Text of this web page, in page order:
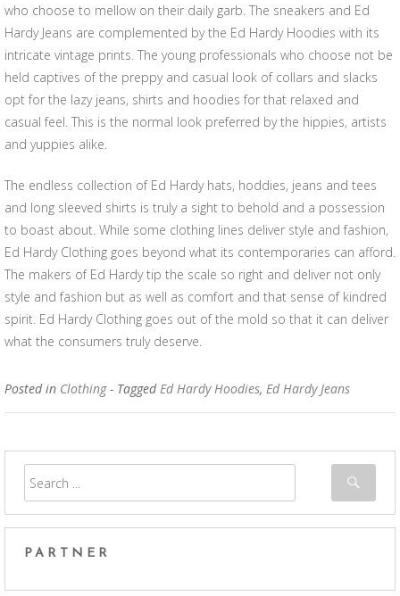
who choose to mellow on their daily garb. The sneakers and Ed
Hardy Jeans are complemented by the Ed Hardy Hoodies with its
intricate vintage prints. The young professionals who choose not be
held captives of the preppy and casual look of collars and slacks
opt for the lazy jeans, shirts and hoodies for that relaxed and
casual feel. This is the normal look preferred by the hippies, artists
and yuppies alike.
The endless collection of Ed Hardy hats, hoddies, jeans and tees
and long sleeved shirts is truly a sight to behold and a possession
to boast about. While some clothing lines deliver style and fashion,
Ed Hardy Clothing goes beyond what its contemporaries can afford.
The makers of Ed Hardy tip the scale so right and deliver not only
style and fashion but as well as comfort and that sense of kindred
spirit. Ed Hardy Clothing goes out of the mold so that it can deliver
what the consumers truly deserve.
Posted in Clothing - TaggedEd Hardy Hoodies, Ed Hardy Jeans
PARTNER